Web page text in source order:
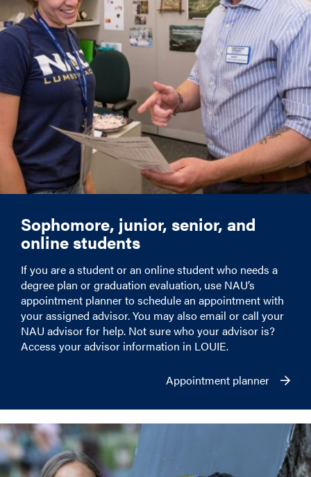
Sophomore, junior, senior, and
online students
If you are a student or an online student who needs a
degree plan or graduation evaluation, use NAU’s
appointment planner to schedule an appointment with
your assigned advisor. You may also email or call your
NAU advisor for help. Not sure who your advisor is?
Access your advisor information in LOUIE.
Appointment planner